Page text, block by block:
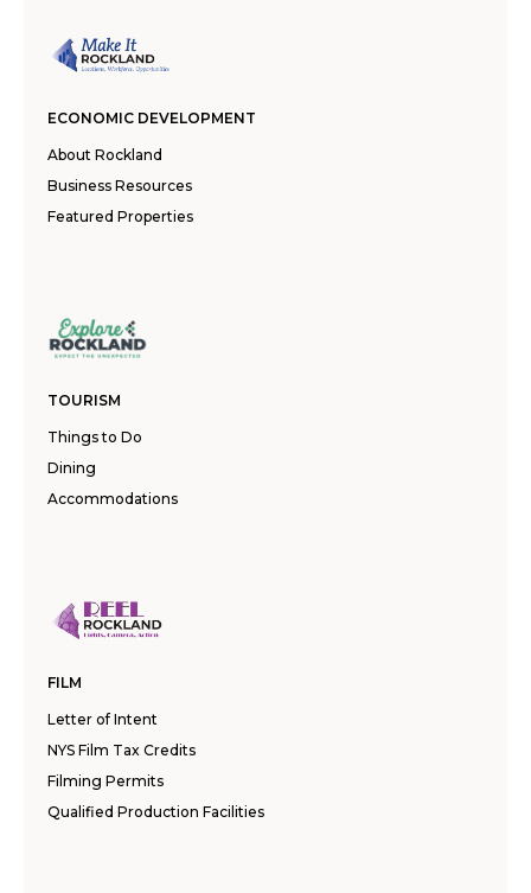
ECONOMIC DEVELOPMENT
About Rockland
Business Resources
Featured Properties
TOURISM
Things to Do
Dining
Accommodations
FILM
Letter of Intent
NYS Film Tax Credits
Filming Permits
Qualified Production Facilities